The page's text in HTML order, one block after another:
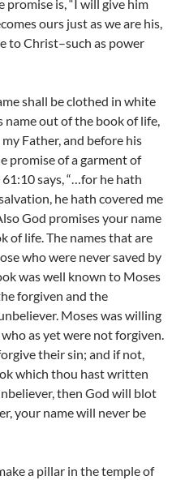
promise is, “I will give him
ours just as we are his,
to Christ–such as power
shall be clothed in white
out of the book of life,
Father, and before his
promise of a garment of
says, “…for he hath
he hath covered me
God promises your name
of life. The names that are
who were never saved by
was well known to Moses
forgiven and the
Moses was willing
as yet were not forgiven.
their sin; and if not,
which thou hast written
then God will blot
your name will never be
a pillar in the temple of